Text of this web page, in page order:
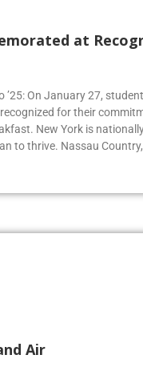
at
On January 27,
for their
New York is
Air